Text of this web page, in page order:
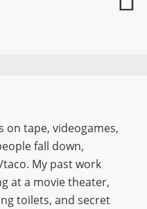
on tape, videogames,
fall down,
My past work
at a movie theater,
toilets, and secret